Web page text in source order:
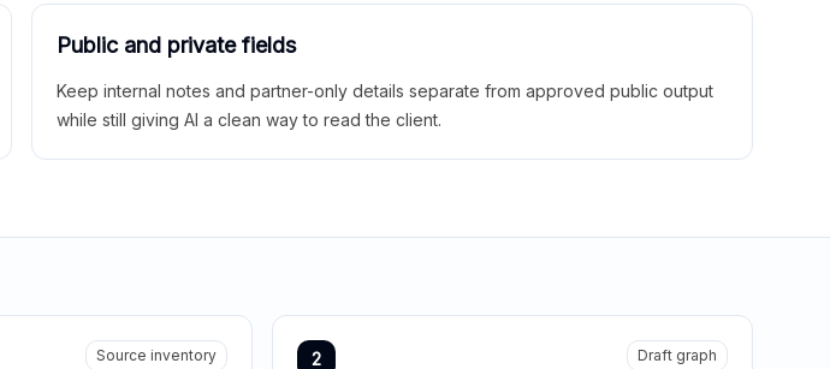
Public and private fields
Keep internal notes and partner-only details separate from approved public output
while still giving AI a clean way to read the client.
Source inventory 2 Draft graph